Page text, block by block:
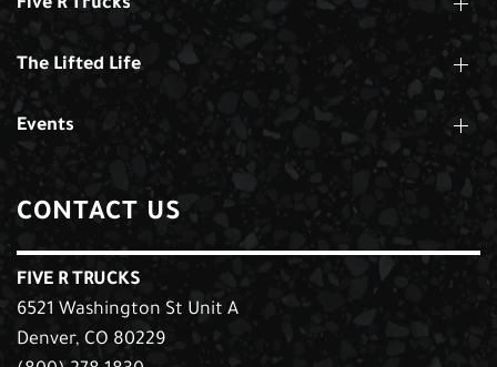
The Lifted Life
Events
CONTACT US
FIVE R TRUCKS
6521 Washington St Unit A
Denver, CO 80229